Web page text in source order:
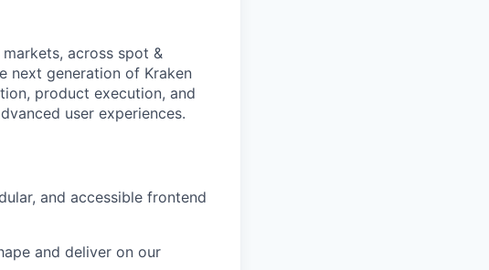
across spot &
next generation of Kraken
product execution, and
user experiences.
and accessible frontend
and deliver on our